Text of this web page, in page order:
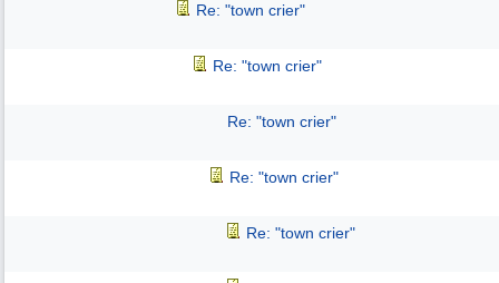
Re: "town crier"
Re: "town crier"
Re: "town crier"
Re: "town crier"
Re: "town crier"